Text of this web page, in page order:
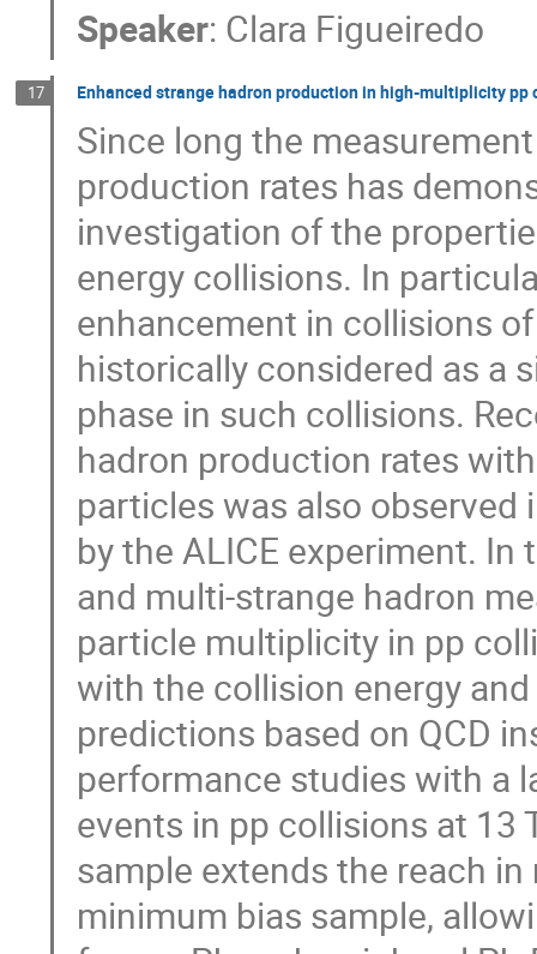
Speaker: Clara Figueiredo
17 Enhanced strange hadron production in high-multiplicity pp
Since long the
production rates has
investigation of the
energy collisions. In
enhancement in collisions
historically considered as a
phase in such collisions.
hadron production rates
particles was also
by the ALICE experiment.
and multi-strange hadron
particle multiplicity in pp
with the collision energy
predictions based on QCD
performance studies with a
events in pp collisions at 13
sample extends the reach
minimum bias sample,